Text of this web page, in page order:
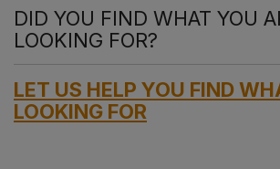
DID YOU FIND WHAT YOU
LOOKING FOR?
LET US HELP YOU FIND
LOOKING FOR